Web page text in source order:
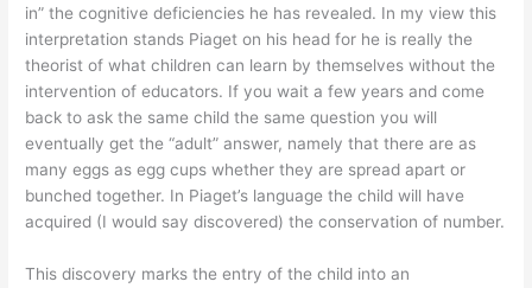
in” the cognitive deficiencies he has revealed. In my view this
interpretation stands Piaget on his head for he is really the
theorist of what children can learn by themselves without the
intervention of educators. If you wait a few years and come
back to ask the same child the same question you will
eventually get the “adult” answer, namely that there are as
many eggs as egg cups whether they are spread apart or
bunched together. In Piaget’s language the child will have
acquired (I would say discovered) the conservation of number.
This discovery marks the entry of the child into an